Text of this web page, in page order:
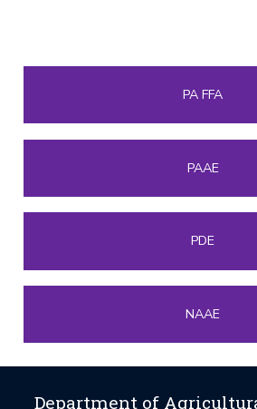
PA FFA
PAAE
PDE
NAAE
Department of